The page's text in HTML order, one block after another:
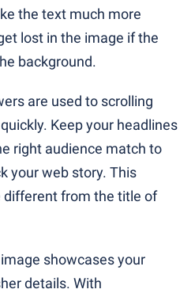
the text much more
lost in the image if the
background.
are used to scrolling
Keep your headlines
right audience match to
your web story. This
different from the title of
showcases your
details. With